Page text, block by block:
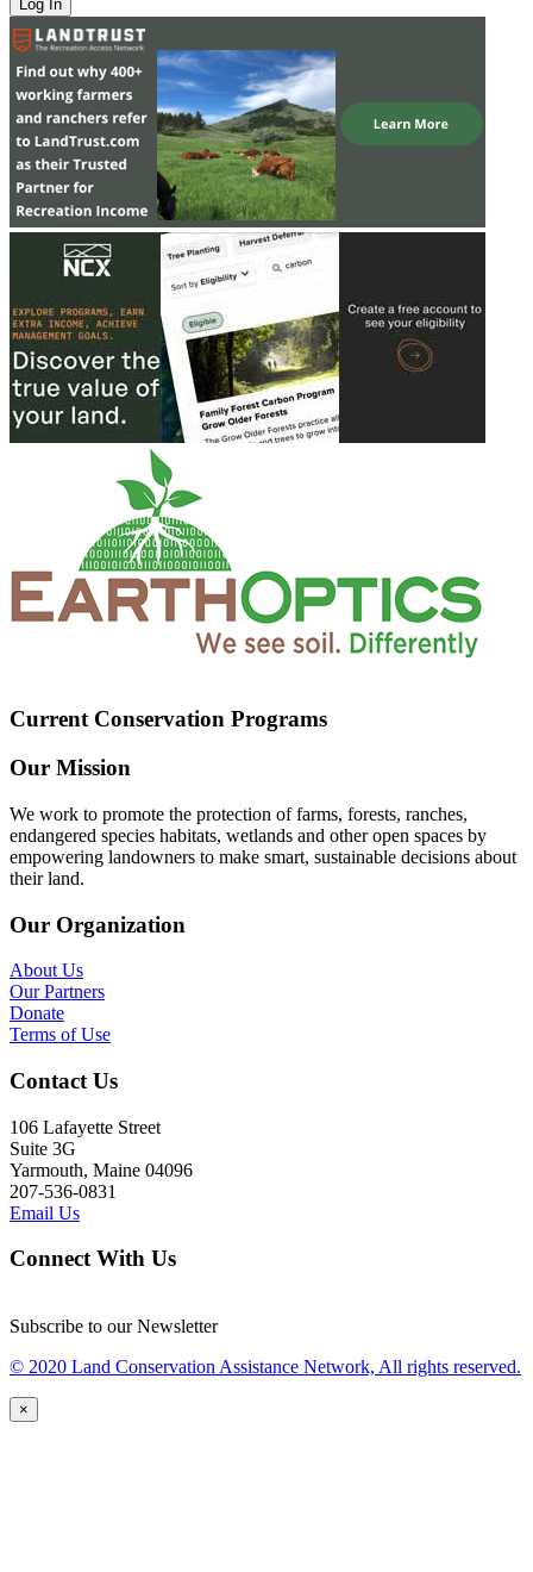
Current Conservation Programs
Our Mission
We work to promote the protection of farms, forests, ranches,
endangered species habitats, wetlands and other open spaces by
empowering landowners to make smart, sustainable decisions about
their land.
Our Organization
About Us
Our Partners
Donate
Terms of Use
Contact Us
106 Lafayette Street
Suite 3G
Yarmouth, Maine 04096
207-536-0831
Email Us
Connect With Us
Subscribe to our Newsletter
© 2020 Land Conservation Assistance Network, All rights reserved.
×